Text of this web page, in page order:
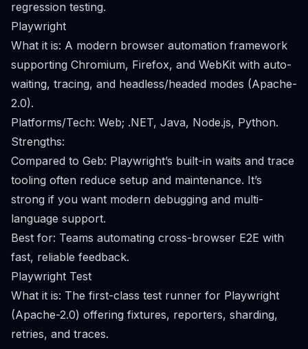
regression testing.
Playwright
What it is: A modern browser automation framework
supporting Chromium, Firefox, and WebKit with auto-
waiting, tracing, and headless/headed modes (Apache-
2.0).
Platforms/Tech: Web; .NET, Java, Node.js, Python.
Strengths:
Compared to Geb: Playwright’s built-in waits and trace
tooling often reduce setup and maintenance. It’s
strong if you want modern debugging and multi-
language support.
Best for: Teams automating cross-browser E2E with
fast, reliable feedback.
Playwright Test
What it is: The first-class test runner for Playwright
(Apache-2.0) offering fixtures, reporters, sharding,
retries, and traces.